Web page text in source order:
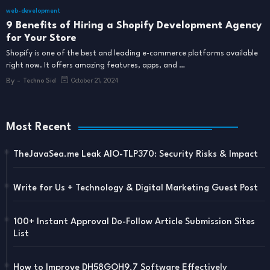
web-development
9 Benefits of Hiring a Shopify Development Agency
for Your Store
Shopify is one of the best and leading e-commerce platforms available
right now. It offers amazing features, apps, and …
By - Techno Sid October 21, 2024
Most Recent
TheJavaSea.me Leak AIO-TLP370: Security Risks & Impact
Write for Us + Technology & Digital Marketing Guest Post
100+ Instant Approval Do-Follow Article Submission Sites
List
How to Improve DH58GOH9.7 Software Effectively